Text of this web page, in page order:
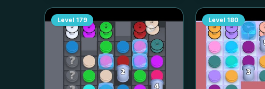
Level 179 Level 180